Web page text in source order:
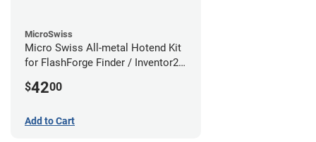
MicroSwiss
Micro Swiss All-metal Hotend Kit
for FlashForge Finder / Inventor2 /
$4200
Add to Cart